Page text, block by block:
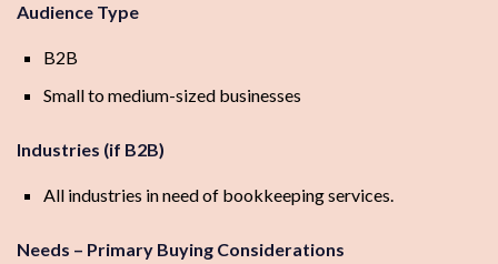
Audience Type
B2B
Small to medium-sized businesses
Industries (if B2B)
All industries in need of bookkeeping services.
Needs – Primary Buying Considerations